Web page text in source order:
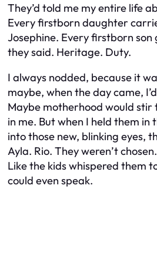
They’d told me my entire life
Every firstborn daughter
Josephine. Every firstborn
they said. Heritage. Duty.
I always nodded, because it
maybe, when the day came,
Maybe motherhood would stir
in me. But when I held them in
into those new, blinking eyes,
Ayla. Rio. They weren’t
Like the kids whispered them
could even speak.